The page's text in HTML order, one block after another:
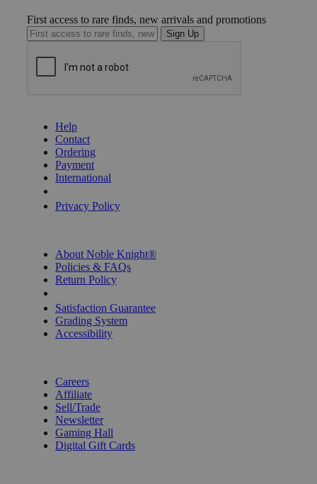
First access to rare finds, new arrivals and promotions
Sign Up
Help
Contact
Ordering
Payment
International
Privacy Policy
About Noble Knight®
Policies & FAQs
Return Policy
Satisfaction Guarantee
Grading System
Accessibility
Careers
Affiliate
Sell/Trade
Newsletter
Gaming Hall
Digital Gift Cards